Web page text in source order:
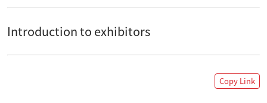
Introduction to exhibitors
Copy Link